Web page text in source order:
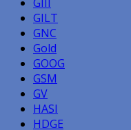
GILT
GNC
Gold
GOOG
GSM
GV
HASI
HDGE